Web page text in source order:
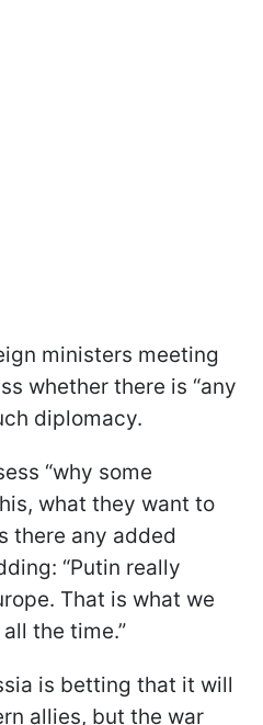
ministers meeting
whether there is “any
diplomacy.
“why some
what they want to
there any added
“Putin really
That is what we
the time.”
is betting that it will
allies, but the war